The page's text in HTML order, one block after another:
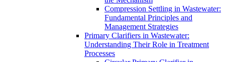
Compression Settling in Wastewater:
Fundamental Principles and
Management Strategies
Primary Clarifiers in Wastewater:
Understanding Their Role in Treatment
Processes